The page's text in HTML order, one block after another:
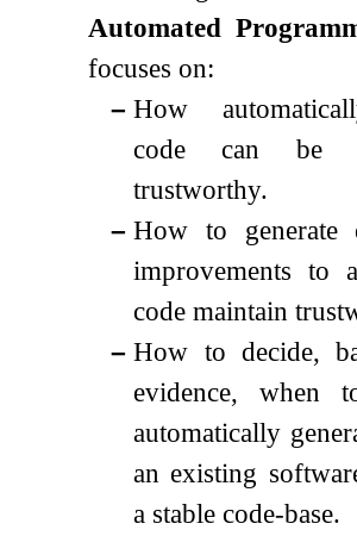
Automated
focuses on:
– How
code can be
trustworthy.
– How to generate
improvements to
code maintain
– How to decide,
evidence, when
automatically
an existing
a stable code-base.